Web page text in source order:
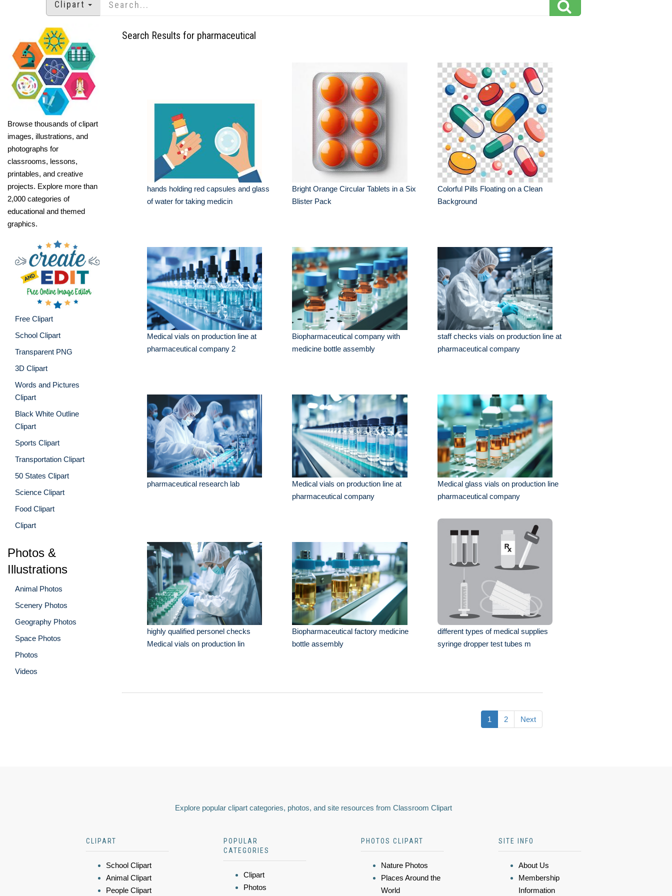
Clipart
Browse thousands of clipart
images, illustrations, and
photographs for
classrooms, lessons,
printables, and creative
projects. Explore more than
2,000 categories of
educational and themed
graphics.
Free Clipart
School Clipart
Transparent PNG
3D Clipart
Words and Pictures
Clipart
Black White Outline
Clipart
Sports Clipart
Transportation Clipart
50 States Clipart
Science Clipart
Food Clipart
Clipart
Photos &
Illustrations
Animal Photos
Scenery Photos
Geography Photos
Space Photos
Photos
Videos
Search Results for pharmaceutical
hands holding red capsules and glass
of water for taking medicin
Bright Orange Circular Tablets in a Six
Blister Pack
Colorful Pills Floating on a Clean
Background
Medical vials on production line at
pharmaceutical company 2
Biopharmaceutical company with
medicine bottle assembly
staff checks vials on production line at
pharmaceutical company
pharmaceutical research lab
Medical vials on production line at
pharmaceutical company
Medical glass vials on production line
pharmaceutical company
highly qualified personel checks
Medical vials on production lin
Biopharmaceutical factory medicine
bottle assembly
different types of medical supplies
syringe dropper test tubes m
1 2 Next
Explore popular clipart categories, photos, and site resources from Classroom Clipart
CLIPART
School Clipart
Animal Clipart
People Clipart
POPULAR
CATEGORIES
Clipart
Photos
PHOTOS CLIPART
Nature Photos
Places Around the
World
SITE INFO
About Us
Membership
Information